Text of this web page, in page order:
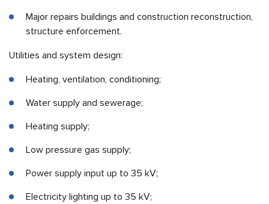
Major repairs buildings and construction reconstruction,
structure enforcement.
Utilities and system design:
Heating, ventilation, conditioning;
Water supply and sewerage;
Heating supply;
Low pressure gas supply;
Power supply input up to 35 kV;
Electricity lighting up to 35 kV;